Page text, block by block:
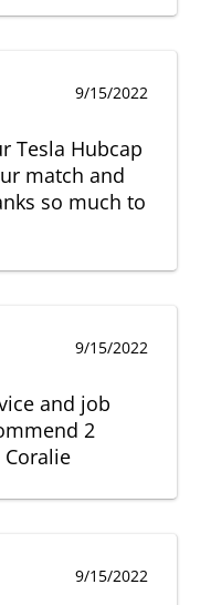
9/15/2022
Tesla Hubcap
match and
so much to
9/15/2022
and job
2
Coralie
9/15/2022